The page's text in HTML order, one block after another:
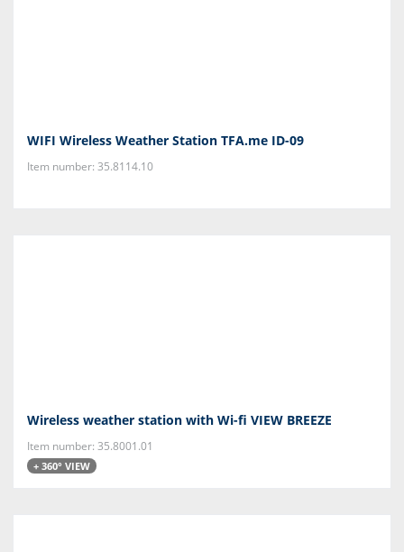
WIFI Wireless Weather Station TFA.me ID-09
Item number: 35.8114.10
Wireless weather station with Wi-fi VIEW BREEZE
Item number: 35.8001.01
+ 360° VIEW